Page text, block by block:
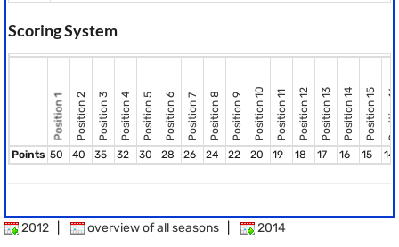
Scoring System
Position 1 Position 2 Position 3 Position 4 Position 5 Position 6 Position 7 Position 8 Position 9 Position 10 Position 11 Position 12 Position 13 Position 14 Position 15 Position 16
Points 50 40 35 32 30 28 26 24 22 20 19 18 17 16 15 14
2012 overview of all seasons 2014